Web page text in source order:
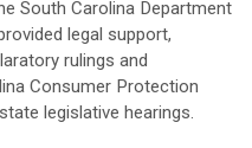
South Carolina Department
legal support,
rulings and
Consumer Protection
legislative hearings.